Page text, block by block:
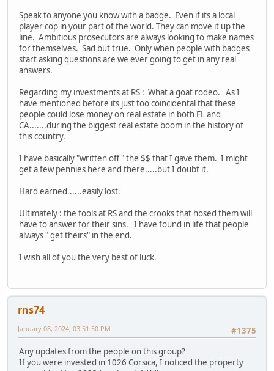
Speak to anyone you know with a badge. Even if its a local
player cop in your part of the world. They can move it up the
line. Ambitious prosecutors are always looking to make names
for themselves. Sad but true. Only when people with badges
start asking questions are we ever going to get in any real
answers.
Regarding my investments at RS : What a goat rodeo. As I
have mentioned before its just too coincidental that these
people could lose money on real estate in both FL and
CA.......during the biggest real estate boom in the history of
this country.
I have basically "written off " the $$ that I gave them. I might
get a few pennies here and there.....but I doubt it.
Hard earned......easily lost.
Ultimately : the fools at RS and the crooks that hosed them will
have to answer for their sins. I have found in life that people
always " get theirs" in the end.
I wish all of you the very best of luck.
rns74
#1375
January 08, 2024, 03:51:50 PM
Any updates from the people on this group?
If you were invested in 1026 Corsica, I noticed the property